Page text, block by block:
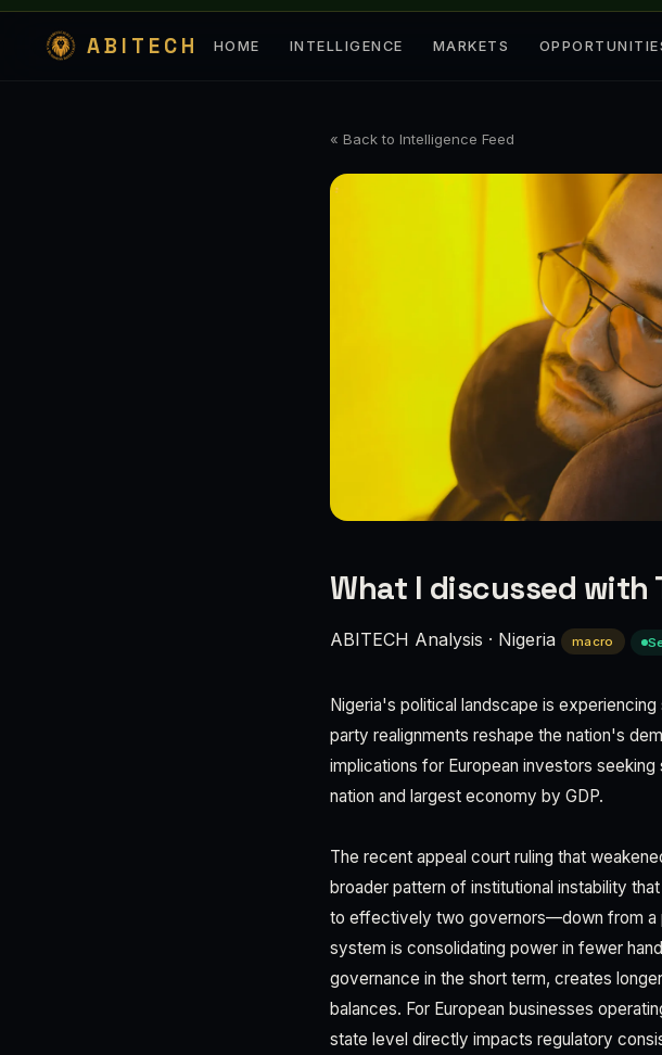
ABITECH HOME INTELLIGENCE MARKETS
« Back to Intelligence Feed
What I discussed with
ABITECH Analysis · Nigeria macro
Nigeria's political landscape is
party realignments reshape the nation's
implications for European investors
nation and largest economy by GDP.
The recent appeal court ruling that
broader pattern of institutional instability
to effectively two governors—down from a
system is consolidating power in fewer
governance in the short term, creates
balances. For European businesses
state level directly impacts regulatory